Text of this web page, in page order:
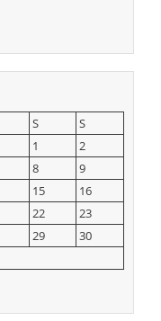
S
S
1
2
8
9
15
16
22
23
29
30